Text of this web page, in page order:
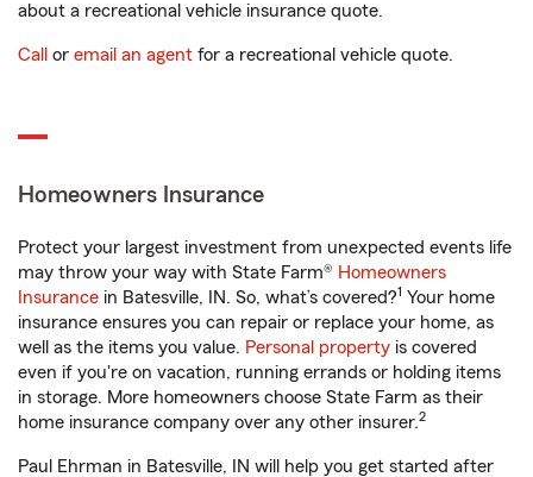
about a recreational vehicle insurance quote.
Call or email an agent for a recreational vehicle quote.
Homeowners Insurance
Protect your largest investment from unexpected events life
may throw your way with State Farm® Homeowners
Insurance in Batesville, IN. So, what’s covered?1 Your home
insurance ensures you can repair or replace your home, as
well as the items you value. Personal property is covered
even if you're on vacation, running errands or holding items
in storage. More homeowners choose State Farm as their
home insurance company over any other insurer.2
Paul Ehrman in Batesville, IN will help you get started after